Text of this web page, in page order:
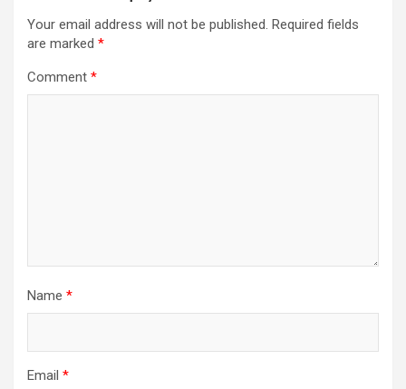
Your email address will not be published. Required fields
are marked *
Comment *
Name *
Email *